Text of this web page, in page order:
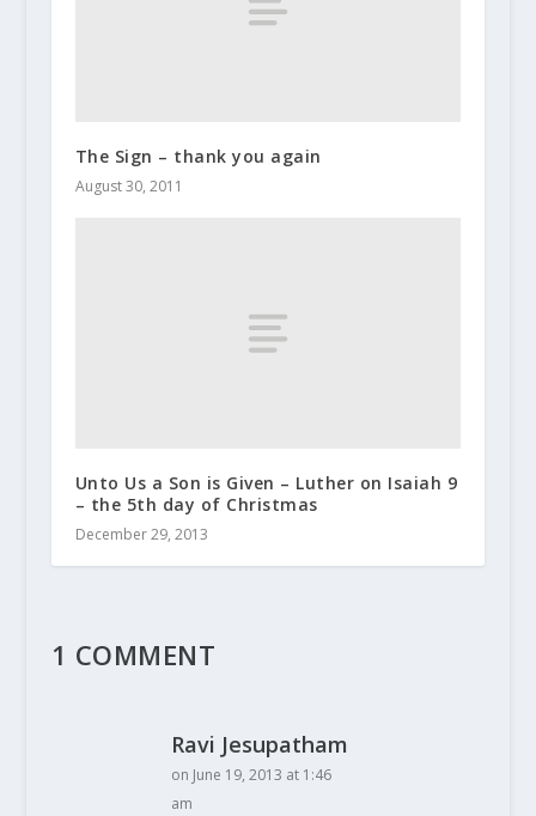
The Sign – thank you again
August 30, 2011
Unto Us a Son is Given – Luther on Isaiah 9
– the 5th day of Christmas
December 29, 2013
1 COMMENT
Ravi Jesupatham
on June 19, 2013 at 1:46
am